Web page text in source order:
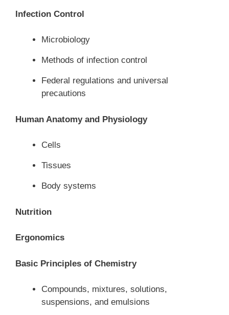
Infection Control
Microbiology
Methods of infection control
Federal regulations and universal
precautions
Human Anatomy and Physiology
Cells
Tissues
Body systems
Nutrition
Ergonomics
Basic Principles of Chemistry
Compounds, mixtures, solutions,
suspensions, and emulsions